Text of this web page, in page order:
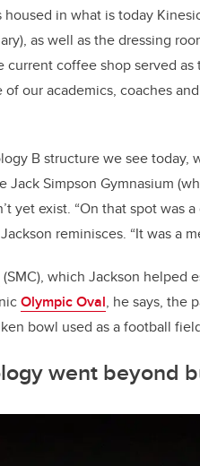
in what is today
as well as the dressing
coffee shop served as
our academics, coaches
B structure we see today,
Jack Simpson Gymnasium
yet exist. “On that spot was
reminisces. “It was a
(SMC), which Jackson helped
Olympic Oval, he says, the
bowl used as a football
went beyond